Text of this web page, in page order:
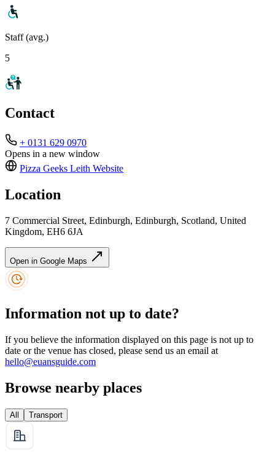
Staff (avg.)
5
Contact
+ 0131 629 0970
Opens in a new window
Pizza Geeks Leith Website
Location
7 Commercial Street, Edinburgh, Edinburgh, Scotland, United
Kingdom, EH6 6JA
Open in Google Maps
Information not up to date?
If you believe the information displayed on this page is not up to
date or the venue has closed, please send us an email at
hello@euansguide.com
Browse nearby places
All Transport